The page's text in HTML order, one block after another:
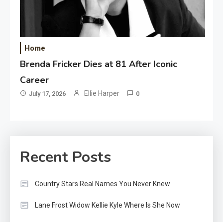
Home
Brenda Fricker Dies at 81 After Iconic
Career
July 17, 2026 Ellie Harper 0
Recent Posts
Country Stars Real Names You Never Knew
Lane Frost Widow Kellie Kyle Where Is She Now